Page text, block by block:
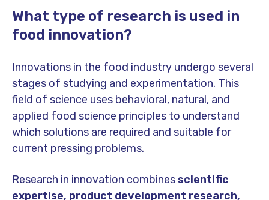
What type of research is used in
food innovation?
Innovations in the food industry undergo several
stages of studying and experimentation. This
field of science uses behavioral, natural, and
applied food science principles to understand
which solutions are required and suitable for
current pressing problems.
Research in innovation combinesscientific
expertise, product development research,